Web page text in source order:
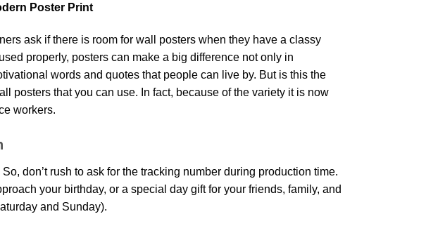
Poster Print
ask if there is room for wall posters when they have a classy
properly, posters can make a big difference not only in
words and quotes that people can live by. But is this the
posters that you can use. In fact, because of the variety it is now
workers.
don’t rush to ask for the tracking number during production time.
your birthday, or a special day gift for your friends, family, and
and Sunday).